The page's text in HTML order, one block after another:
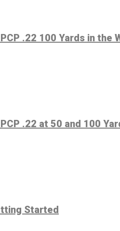
.22 100 Yards in the
.22 at 50 and 100
Started